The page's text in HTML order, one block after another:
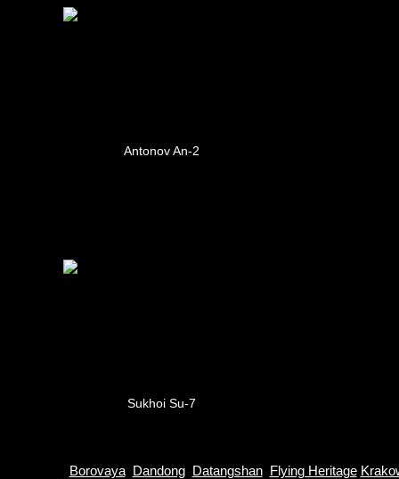
Antonov An-2
Sukhoi Su-7
Borovaya Dandong Datangshan Flying Heritage